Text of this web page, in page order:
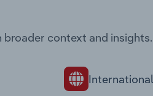
broader context and insights.